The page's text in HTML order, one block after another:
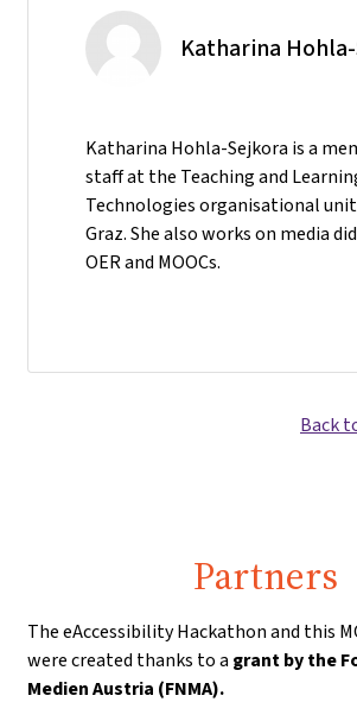
Katharina
Katharina Hohla-Sejkora is a
staff at the Teaching and
Technologies organisational
Graz. She also works on media
OER and MOOCs.
Back
Partners
The eAccessibility Hackathon and this
were created thanks to a grant by the
Medien Austria (FNMA).